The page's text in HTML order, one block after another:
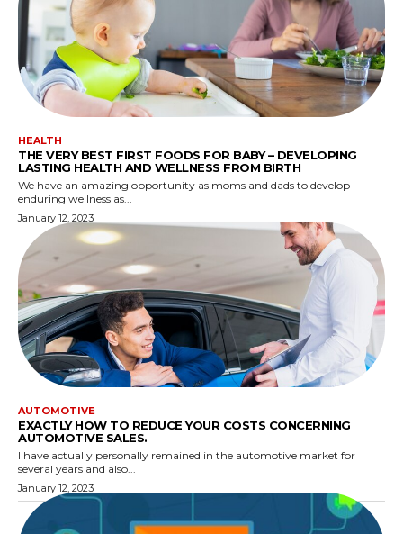
HEALTH
THE VERY BEST FIRST FOODS FOR BABY – DEVELOPING
LASTING HEALTH AND WELLNESS FROM BIRTH
We have an amazing opportunity as moms and dads to develop
enduring wellness as...
January 12, 2023
AUTOMOTIVE
EXACTLY HOW TO REDUCE YOUR COSTS CONCERNING
AUTOMOTIVE SALES.
I have actually personally remained in the automotive market for
several years and also...
January 12, 2023